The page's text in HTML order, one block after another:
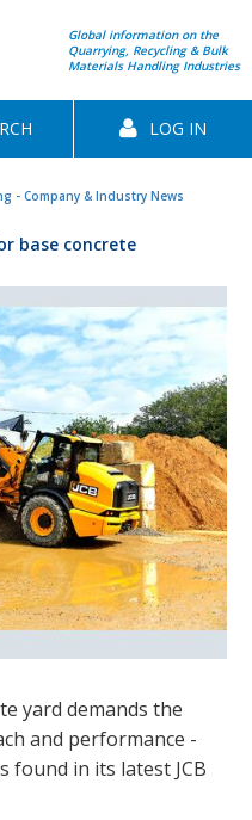
Global information on the
Quarrying, Recycling & Bulk
Materials Handling Industries
LOG IN
- Company & Industry News
base concrete
yard demands the
and performance -
found in its latest JCB